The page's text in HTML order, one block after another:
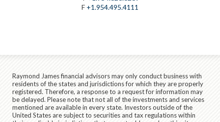
F +1.954.495.4111
Raymond James financial advisors may only conduct business with
residents of the states and jurisdictions for which they are properly
registered. Therefore, a response to a request for information may
be delayed. Please note that not all of the investments and services
mentioned are available in every state. Investors outside of the
United States are subject to securities and tax regulations within